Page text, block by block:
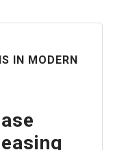
IN MODERN